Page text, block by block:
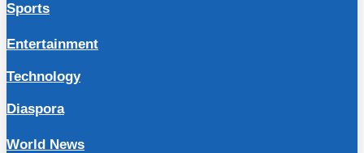
Sports
Entertainment
Technology
Diaspora
World News